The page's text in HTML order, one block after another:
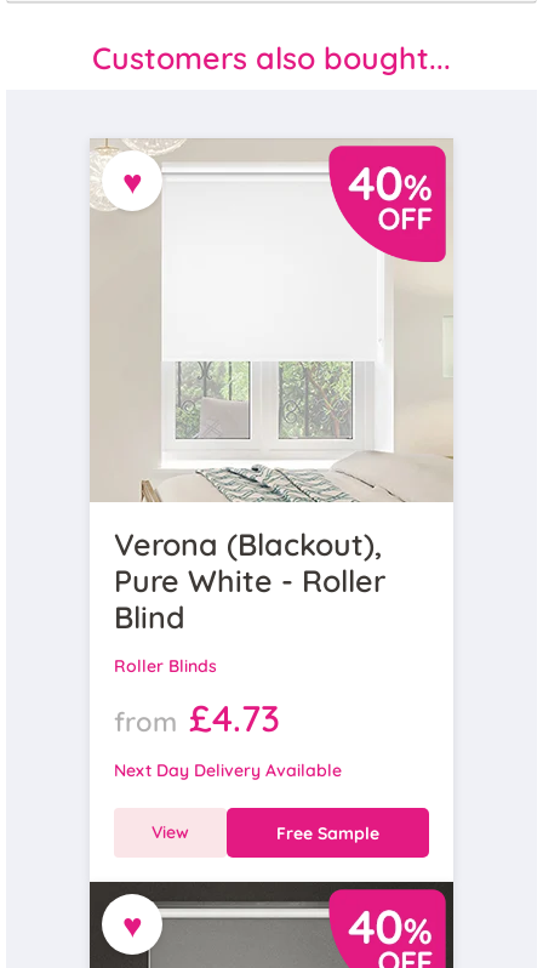
Customers also bought...
♥
Verona (Blackout),
Pure White - Roller
Blind
Roller Blinds
from £4.73
Next Day Delivery Available
View Free Sample
♥